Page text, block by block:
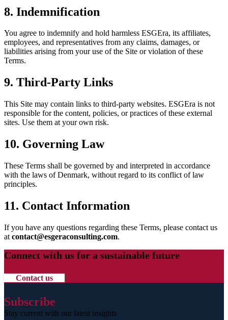
8. Indemnification
You agree to indemnify and hold harmless ESGEra, its affiliates,
employees, and representatives from any claims, damages, or
liabilities arising from your use of the Site or violation of these
Terms.
9. Third-Party Links
This Site may contain links to third-party websites. ESGEra is not
responsible for the content, policies, or practices of these external
sites. Use them at your own risk.
10. Governing Law
These Terms shall be governed by and interpreted in accordance
with the laws of Denmark, without regard to its conflict of law
principles.
11. Contact Information
If you have any questions regarding these Terms, please contact us
at contact@esgeraconsulting.com.
Connect with us for a sustainable future
Contact us
Subscribe
Stay current with our latest insights